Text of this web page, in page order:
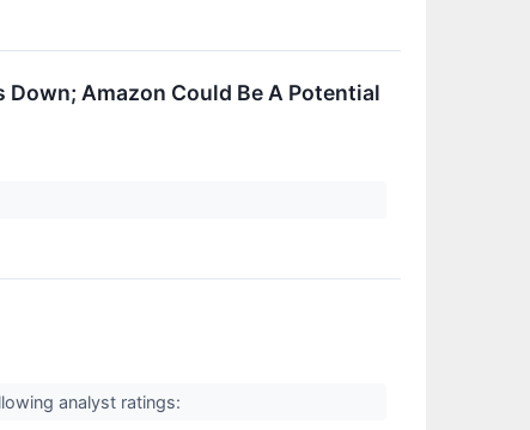
Amazon Could Be A Potential
analyst ratings: